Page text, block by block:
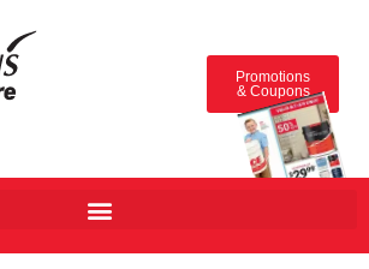
Promotions
& Coupons